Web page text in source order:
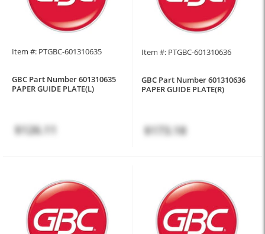
Item #: PTGBC-601310635
GBC Part Number 601310635
PAPER GUIDE PLATE(L)
$126.11
Item #: PTGBC-601310636
GBC Part Number 601310636
PAPER GUIDE PLATE(R)
$173.18